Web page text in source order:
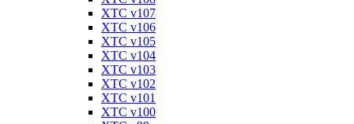
XTC v107
XTC v106
XTC v105
XTC v104
XTC v103
XTC v102
XTC v101
XTC v100